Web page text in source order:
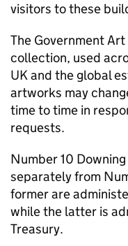
visitors to these
The Government
collection, used
UK and the global
artworks may
time to time in
requests.
Number 10
separately from
former are
while the latter is
Treasury.